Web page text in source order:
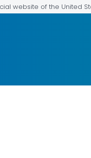
website of the United